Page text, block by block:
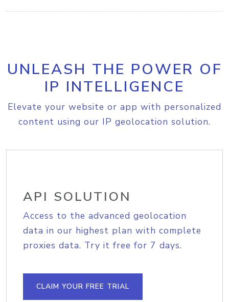
UNLEASH THE POWER OF
IP INTELLIGENCE
Elevate your website or app with personalized
content using our IP geolocation solution.
API SOLUTION
Access to the advanced geolocation
data in our highest plan with complete
proxies data. Try it free for 7 days.
CLAIM YOUR FREE TRIAL